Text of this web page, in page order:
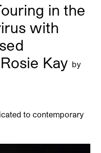
in the
with
Kay by
to contemporary